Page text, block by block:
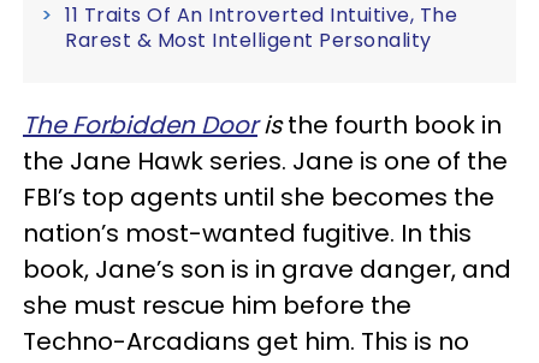
11 Traits Of An Introverted Intuitive, The
Rarest & Most Intelligent Personality
The Forbidden Dooristhe fourth book in
the Jane Hawk series. Jane is one of the
FBI’s top agents until she becomes the
nation’s most-wanted fugitive. In this
book, Jane’s son is in grave danger, and
she must rescue him before the
Techno-Arcadians get him. This is no